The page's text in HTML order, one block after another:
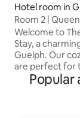
Hotel room in
Room 2 |
Near Elora
Welcome to
Stay, a
Guelph. Our
are perfect for
comfort and
an on-site
Popular